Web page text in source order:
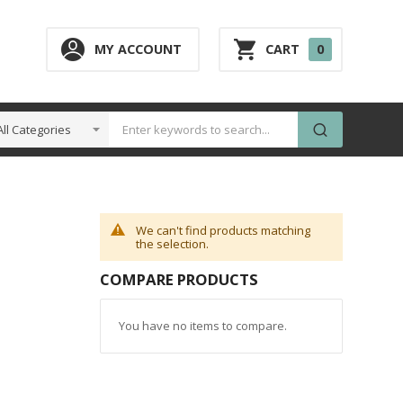
MY ACCOUNT CART 00
We can't find products matching
the selection.
COMPARE PRODUCTS
You have no items to compare.